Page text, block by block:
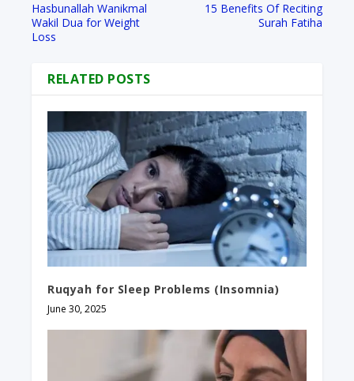
Hasbunallah Wanikmal
Wakil Dua for Weight
Loss
15 Benefits Of Reciting
Surah Fatiha
RELATED POSTS
Ruqyah for Sleep Problems​ (Insomnia)
June 30, 2025